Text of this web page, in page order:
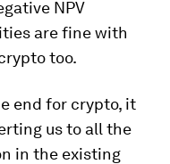
NPV
are fine with
too.
end for crypto, it
us to all the
in the existing